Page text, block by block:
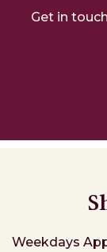
Get in
Weekdays